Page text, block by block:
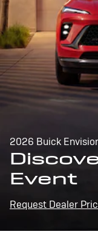
2026 Buick
Event
Request Dealer